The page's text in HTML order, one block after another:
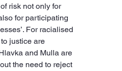
risk not only for
for participating
For racialised
justice are
and Mulla are
the need to reject